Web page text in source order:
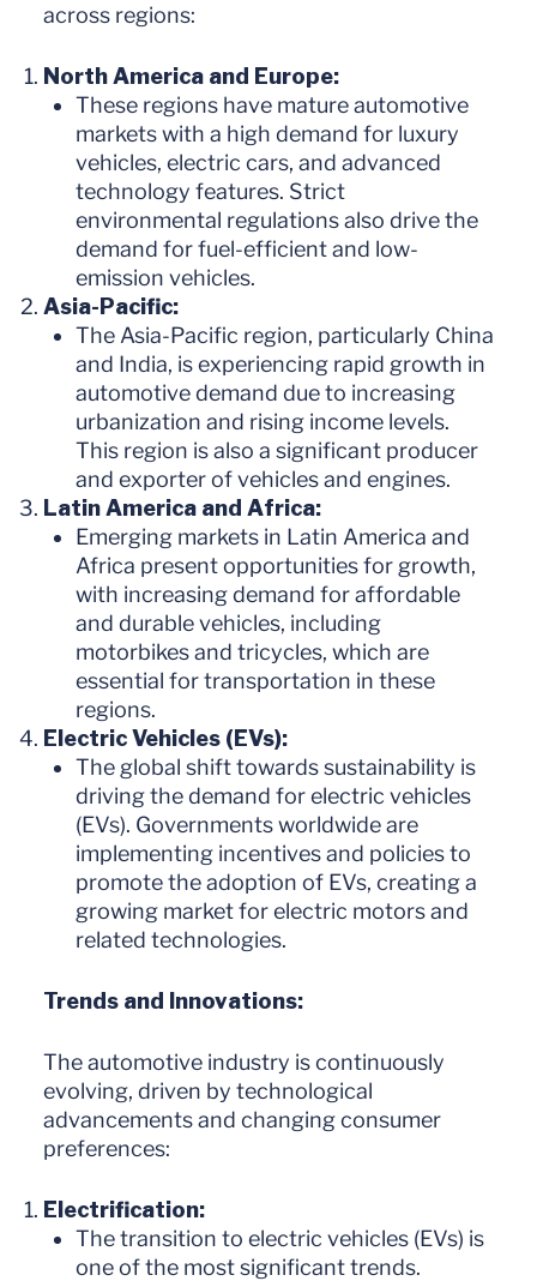
across regions:
North America and Europe:
These regions have mature automotive
markets with a high demand for luxury
vehicles, electric cars, and advanced
technology features. Strict
environmental regulations also drive the
demand for fuel-efficient and low-
emission vehicles.
Asia-Pacific:
The Asia-Pacific region, particularly China
and India, is experiencing rapid growth in
automotive demand due to increasing
urbanization and rising income levels.
This region is also a significant producer
and exporter of vehicles and engines.
Latin America and Africa:
Emerging markets in Latin America and
Africa present opportunities for growth,
with increasing demand for affordable
and durable vehicles, including
motorbikes and tricycles, which are
essential for transportation in these
regions.
Electric Vehicles (EVs):
The global shift towards sustainability is
driving the demand for electric vehicles
(EVs). Governments worldwide are
implementing incentives and policies to
promote the adoption of EVs, creating a
growing market for electric motors and
related technologies.
Trends and Innovations:
The automotive industry is continuously
evolving, driven by technological
advancements and changing consumer
preferences:
Electrification:
The transition to electric vehicles (EVs) is
one of the most significant trends.